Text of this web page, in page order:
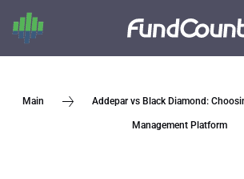
Main Addepar vs Black Diamond:
Management Platform